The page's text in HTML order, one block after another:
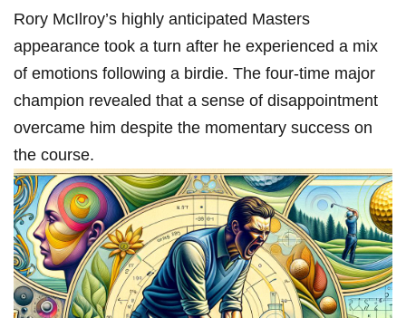
Rory McIlroy’s highly anticipated Masters
appearance took⁢ a turn after he experienced a mix
of emotions following a‌ birdie. ⁣The four-time major‍
champion revealed that a sense of disappointment
⁢overcame him despite the‌ momentary success on ​
the course.